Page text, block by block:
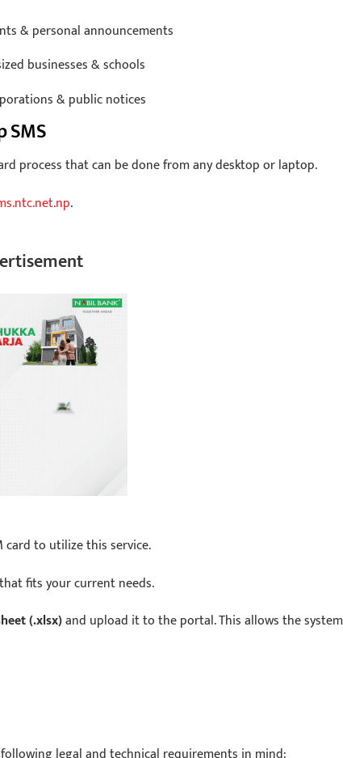
& personal announcements
businesses & schools
& public notices
SMS
process that can be done from any desktop or laptop.
.
card to utilize this service.
fits your current needs.
(.xlsx)and upload it to the portal. This allows the